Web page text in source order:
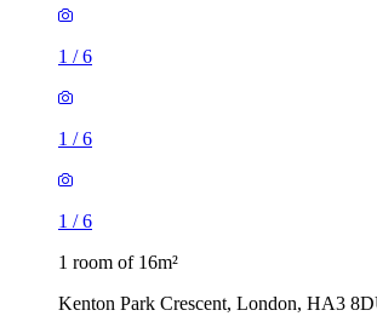
1 /6
1 /6
1 /6
1 room of 16m²
Kenton Park Crescent, London, HA3